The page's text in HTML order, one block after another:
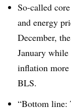
So-called
and energy
December,
January
inflation more
BLS.
“Bottom line: